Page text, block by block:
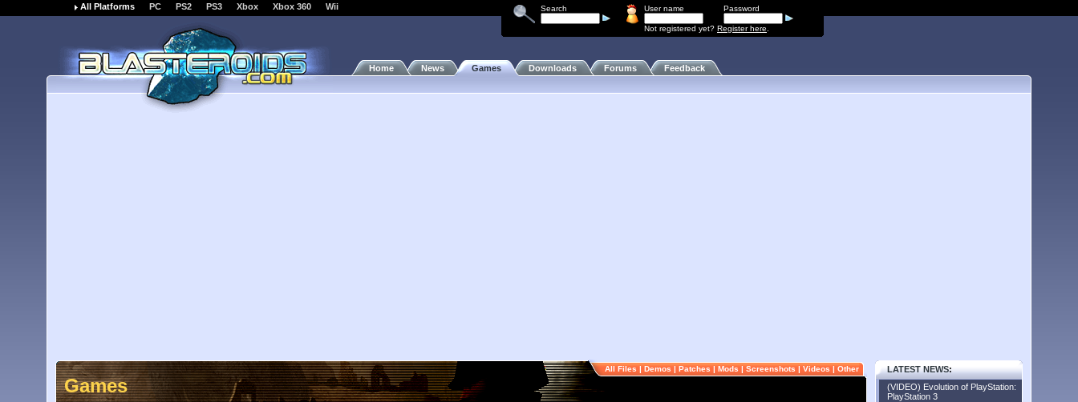
Search User name Password
Not registered yet? Register here
All Platforms PC PS2 PS3 Xbox Xbox 360 Wii
Home News Games Downloads Forums Feedback
Games
All Files | Demos | Patches | Mods | Screenshots | Videos | Other LATEST NEWS:
(VIDEO) Evolution of PlayStation:
PlayStation 3